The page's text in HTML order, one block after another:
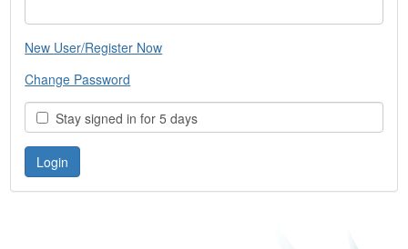
New User/Register Now
Change Password
Stay signed in for 5 days